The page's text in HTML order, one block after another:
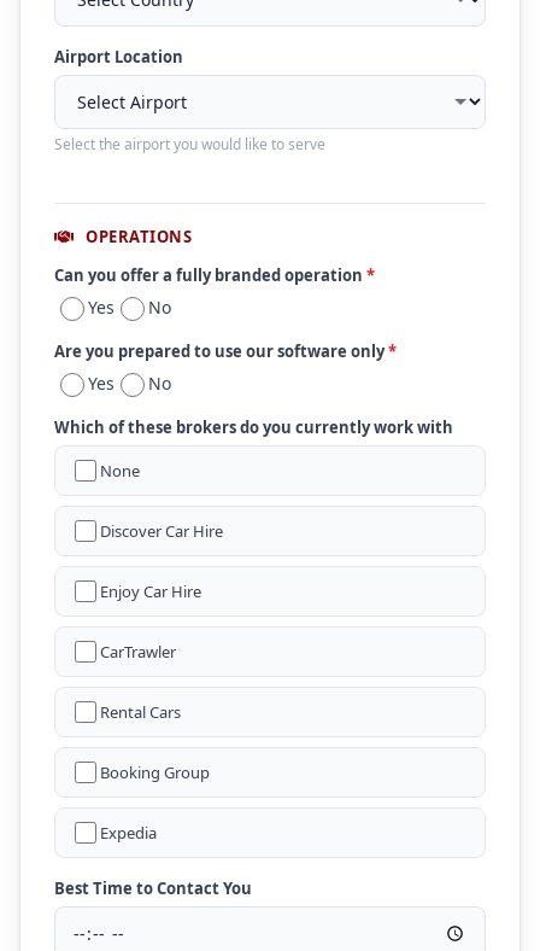
Airport Location
Select the airport you would like to serve
OPERATIONS
Can you offer a fully branded operation *
Yes No
Are you prepared to use our software only*
Yes No
Which of these brokers do you currently work with
None
Discover Car Hire
Enjoy Car Hire
CarTrawler
Rental Cars
Booking Group
Expedia
Best Time to Contact You